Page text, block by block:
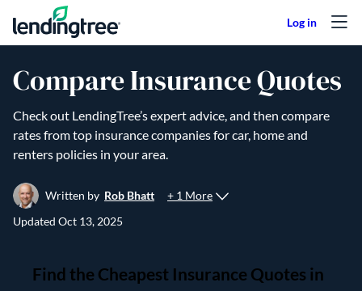
Skip to content
Compare Insurance Quotes
Check out LendingTree’s expert advice, and then compare
rates from top insurance companies for car, home and
renters policies in your area.
Written by Rob Bhatt
+ 1 More
Updated Oct 13, 2025